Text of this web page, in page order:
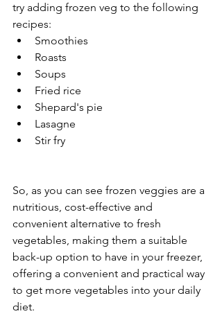
try adding frozen veg to the following
recipes:
Smoothies
Roasts
Soups
Fried rice
Shepard's pie
Lasagne
Stir fry
So, as you can see frozen veggies are a
nutritious, cost-effective and
convenient alternative to fresh
vegetables, making them a suitable
back-up option to have in your freezer,
offering a convenient and practical way
to get more vegetables into your daily
diet.